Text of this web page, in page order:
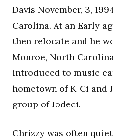
Davis November, 3,
Carolina. At an Early
then relocate and he
Monroe, North
introduced to music
hometown of K-Ci and
group of Jodeci.
Chrizzy was often